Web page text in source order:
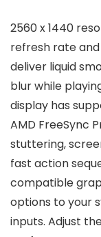
2560 x 1440
refresh rate
deliver liquid
blur while
display has
AMD FreeSync
stuttering,
fast action
compatible
options to your
inputs. Adjust